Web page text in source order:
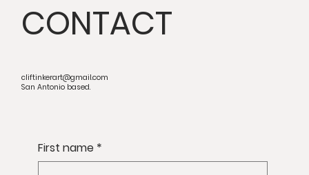
CONTACT
cliftinkerart@gmail.com
San Antonio based.
First name *